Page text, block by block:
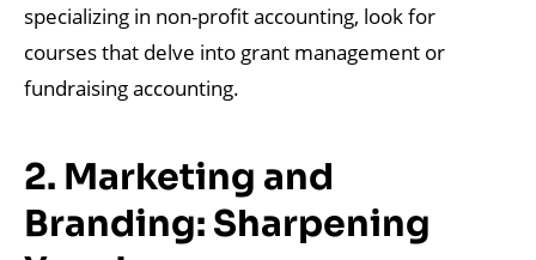
specializing in non-profit accounting, look for
courses that delve into grant management or
fundraising accounting.
2. Marketing and
Branding: Sharpening